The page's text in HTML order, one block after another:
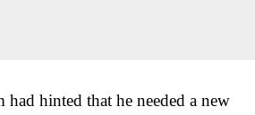
hinted that he needed a new